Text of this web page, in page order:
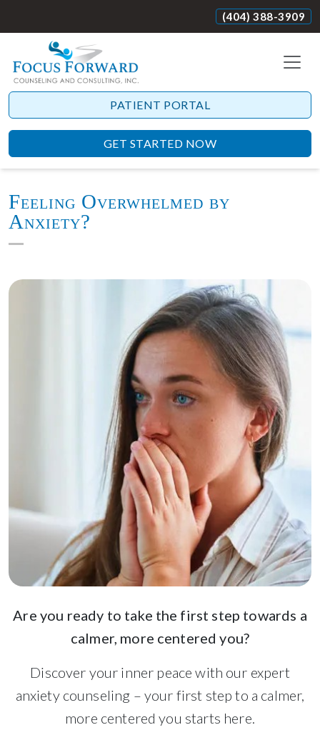
(404) 388-3909
PATIENT PORTAL
GET STARTED NOW
Feeling Overwhelmed by
Anxiety?
Are you ready to take the first step towards a
calmer, more centered you?
Discover your inner peace with our expert
anxiety counseling – your first step to a calmer,
more centered you starts here.